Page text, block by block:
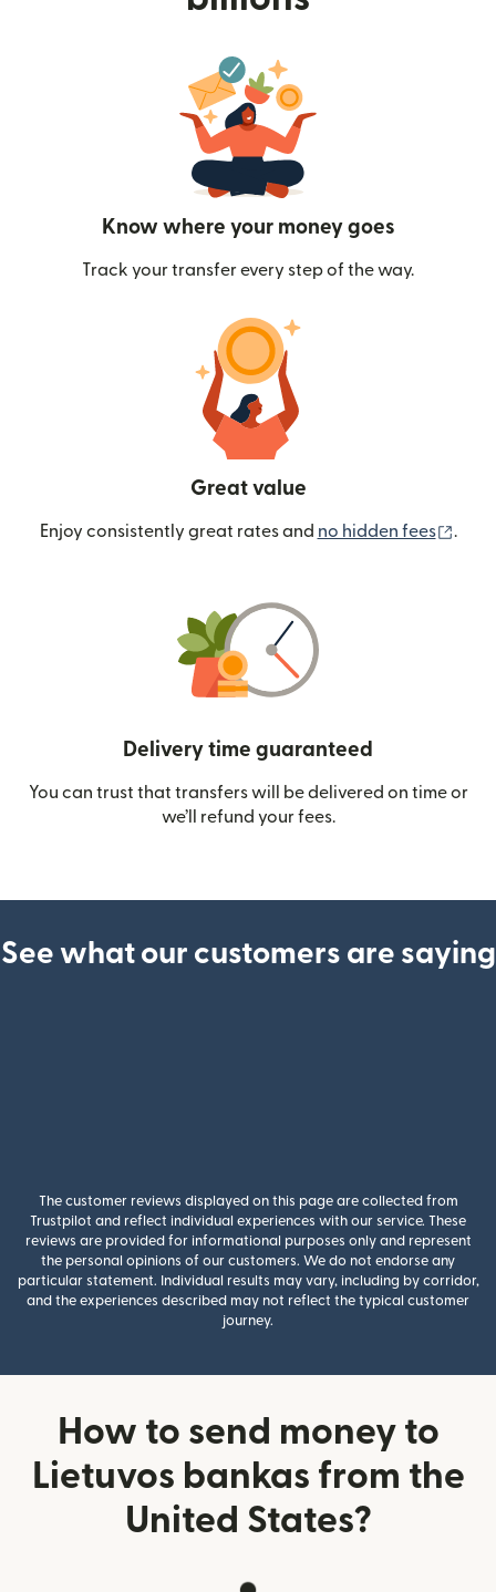
Know where your money goes
Track your transfer every step of the way.
Great value
Enjoy consistently great rates and no hidden fees .
Delivery time guaranteed
You can trust that transfers will be delivered on time or
we’ll refund your fees.
See what our customers are saying
The customer reviews displayed on this page are collected from
Trustpilot and reflect individual experiences with our service. These
reviews are provided for informational purposes only and represent
the personal opinions of our customers. We do not endorse any
particular statement. Individual results may vary, including by corridor,
and the experiences described may not reflect the typical customer
journey.
How to send money to
Lietuvos bankas from the
United States?